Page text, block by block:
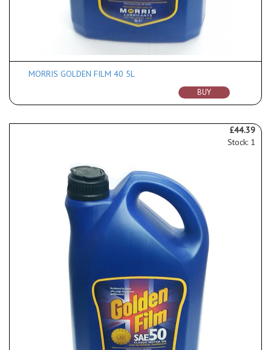
MORRIS GOLDEN FILM 40 5L
BUY
£44.39
Stock: 1